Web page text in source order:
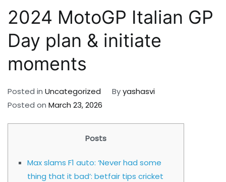
2024 MotoGP Italian GP
Day plan & initiate
moments
Posted in Uncategorized Byyashasvi
Posted on March 23, 2026
Posts
Max slams F1 auto: ‘Never had some
thing that it bad’: betfair tips cricket